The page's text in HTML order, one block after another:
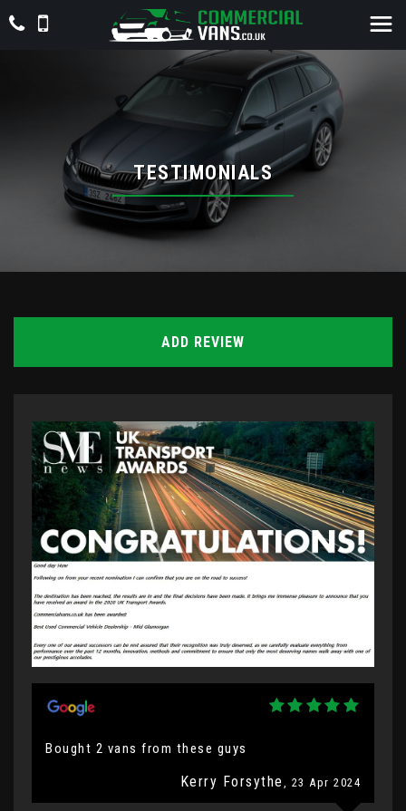
TESTIMONIALS
ADD REVIEW
Bought 2 vans from these guys
Kerry Forsythe , 23 Apr 2024